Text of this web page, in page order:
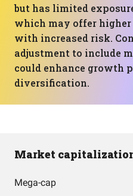
but has limited
which may offer
with increased risk.
adjustment to include
could enhance growth
diversification.
Market
Mega-cap